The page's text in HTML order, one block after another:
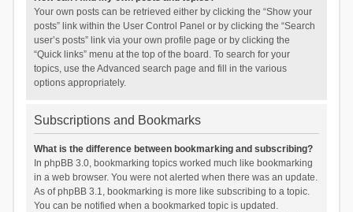
Your own posts can be retrieved either by clicking the “Show your
posts” link within the User Control Panel or by clicking the “Search
user’s posts” link via your own profile page or by clicking the
“Quick links” menu at the top of the board. To search for your
topics, use the Advanced search page and fill in the various
options appropriately.
Subscriptions and Bookmarks
What is the difference between bookmarking and subscribing?
In phpBB 3.0, bookmarking topics worked much like bookmarking
in a web browser. You were not alerted when there was an update.
As of phpBB 3.1, bookmarking is more like subscribing to a topic.
You can be notified when a bookmarked topic is updated.